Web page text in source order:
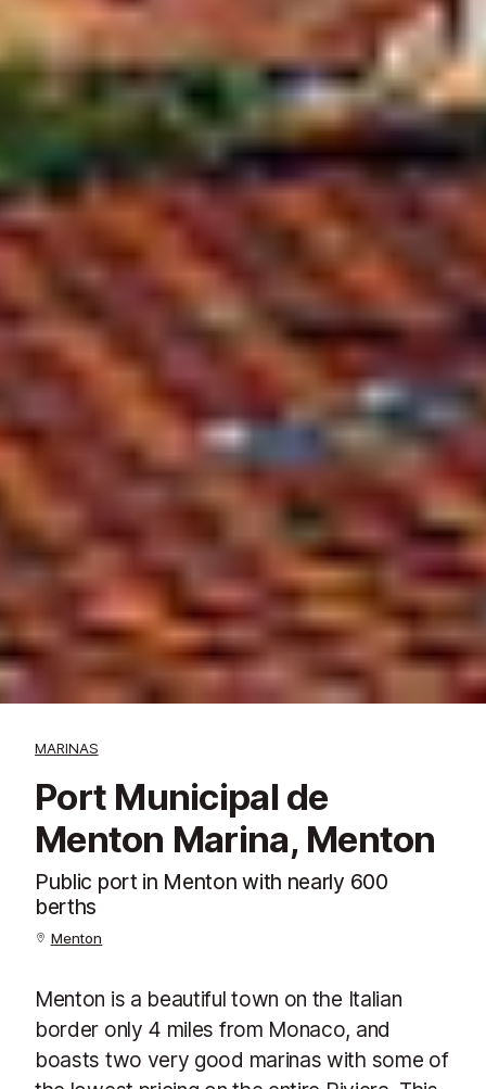
MARINAS
Port Municipal de
Menton Marina, Menton
Public port in Menton with nearly 600
berths
Menton
Menton is a beautiful town on the Italian
border only 4 miles from Monaco, and
boasts two very good marinas with some of